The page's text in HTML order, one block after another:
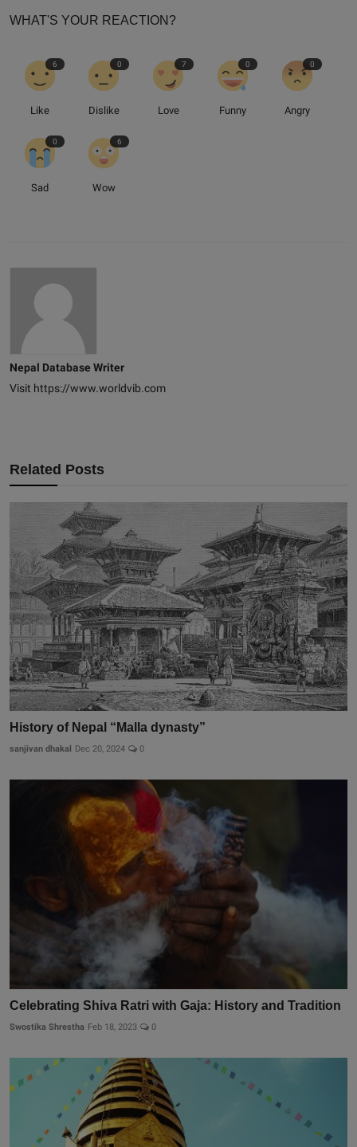
WHAT'S YOUR REACTION?
6
Like
0
Dislike
7
Love
0
Funny
0
Angry
0
Sad
6
Wow
Nepal Database Writer
Visit https://www.worldvib.com
Related Posts
History of Nepal “Malla dynasty”
sanjivan dhakal Dec 20, 2024 0
Celebrating Shiva Ratri with Gaja: History and Tradition
Swostika Shrestha Feb 18, 2023 0